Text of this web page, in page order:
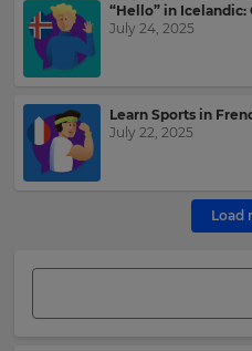
“Hello” in Icelandic:
July 24, 2025
Learn Sports in
July 22, 2025
Load
Kahoot!
Group.
This
site
its
Policy